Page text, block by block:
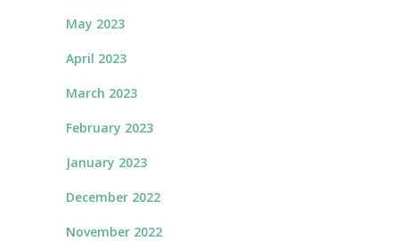
May 2023
April 2023
March 2023
February 2023
January 2023
December 2022
November 2022